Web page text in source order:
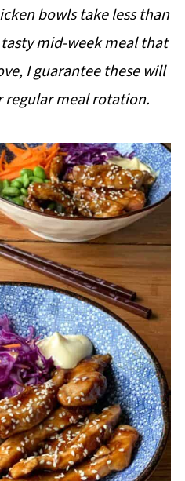
bowls take less than
mid-week meal that
I guarantee these will
regular meal rotation.